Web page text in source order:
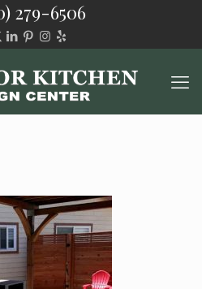
279-6506